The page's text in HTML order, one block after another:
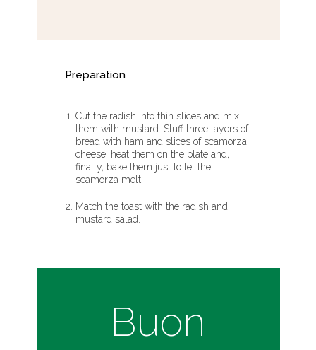
Preparation
Cut the radish into thin slices and mix
them with mustard. Stuff three layers of
bread with ham and slices of scamorza
cheese, heat them on the plate and,
finally, bake them just to let the
scamorza melt.
Match the toast with the radish and
mustard salad.
Buon